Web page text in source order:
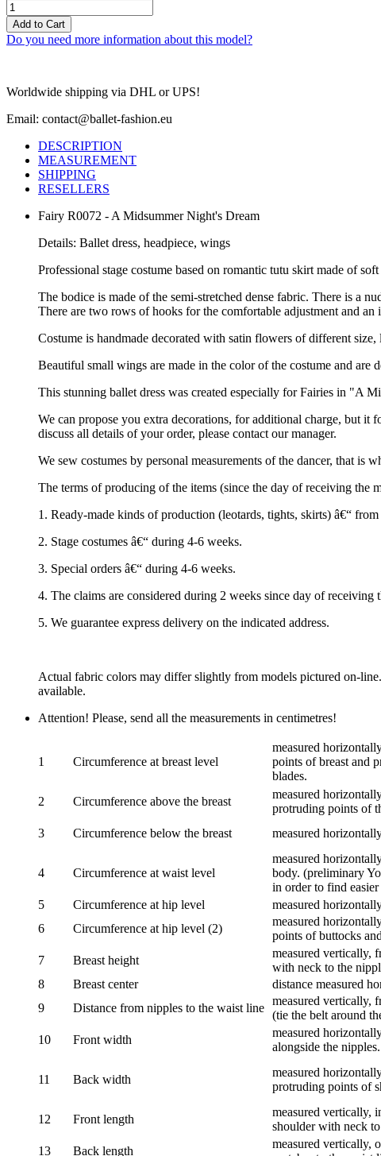
Add to Cart
Do you need more information about this model?
Worldwide shipping via DHL or UPS!
Email: contact@ballet-fashion.eu
DESCRIPTION
MEASUREMENT
SHIPPING
RESELLERS
Fairy R0072 - A Midsummer Night's Dream
Details: Ballet dress, headpiece, wings
Professional stage costume based on romantic tutu skirt made of
The bodice is made of the semi-stretched dense fabric. There is a
There are two rows of hooks for the comfortable adjustment and
Costume is handmade decorated with satin flowers of different size,
Beautiful small wings are made in the color of the costume and are
This stunning ballet dress was created especially for Fairies in "A
We can propose you extra decorations, for additional charge, but
discuss all details of your order, please contact our manager.
We sew costumes by personal measurements of the dancer, that is
The terms of producing of the items (since the day of receiving the
1. Ready-made kinds of production (leotards, tights, skirts) â€“
2. Stage costumes â€“ during 4-6 weeks.
3. Special orders â€“ during 4-6 weeks.
4. The claims are considered during 2 weeks since day of receiving
5. We guarantee express delivery on the indicated address.
Actual fabric colors may differ slightly from models pictured on-
available.
Attention! Please, send all the measurements in centimetres!
1 Circumference at breast level
measured
points of breast and
blades.
2
Circumference above the breast
measured
protruding points of
3
Circumference below the breast measured
4 Circumference at waist level
measured
body. (preliminary
in order to find
5
Circumference at hip level measured
6
Circumference at hip level (2)
measured
points of buttocks
7
Breast height
measured vertically,
with neck to the
8
Breast center
distance measured
9
Distance from nipples to the waist line
measured vertically,
(tie the belt around
10
Front width
measured
alongside the nipples.
11 Back width
measured
protruding points of
12 Front length
measured vertically,
shoulder with neck
13
Back length
measured vertically,